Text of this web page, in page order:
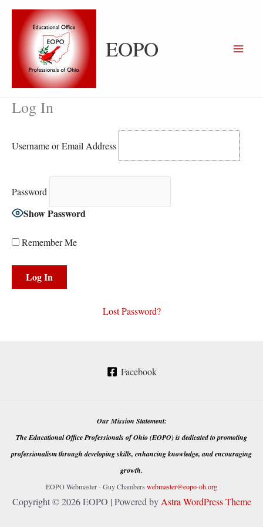
Skip
content
EOPO
Log In
Username or Email Address
Password
Show Password
Remember Me
Lost Password?
Facebook
Our Mission Statement:
The Educational Office Professionals of Ohio (EOPO) is dedicated to promoting
professionalism through developing skills, enhancing knowledge, and encouraging
growth.
EOPO Webmaster - Guy Chambers webmaster@eopo-oh.org
Copyright © 2026 EOPO | Powered by Astra WordPress Theme